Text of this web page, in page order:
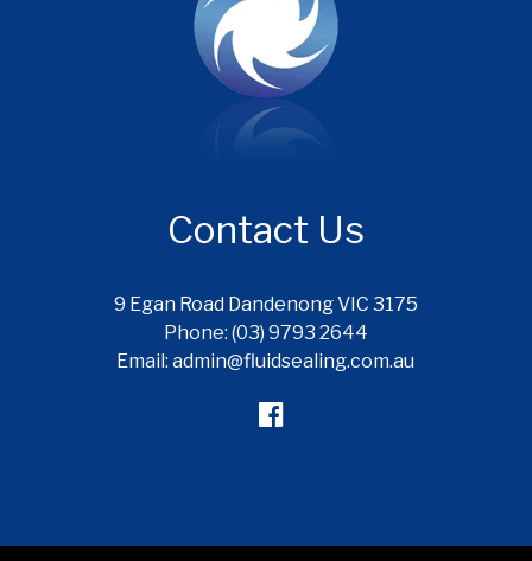
Contact Us
9 Egan Road Dandenong VIC 3175
Phone: (03) 9793 2644
Email: admin@fluidsealing.com.au